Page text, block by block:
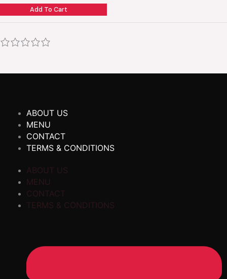
Add To Cart
ABOUT US
MENU
CONTACT
TERMS & CONDITIONS
ABOUT US
MENU
CONTACT
TERMS & CONDITIONS